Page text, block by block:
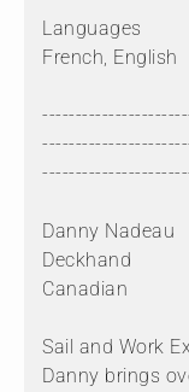
Languages
French, English
Danny Nadeau
Deckhand
Canadian
Sail and Work
Danny brings